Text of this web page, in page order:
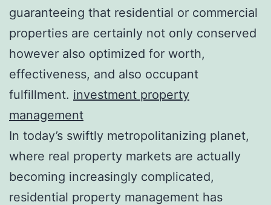
guaranteeing that residential or commercial
properties are certainly not only conserved
however also optimized for worth,
effectiveness, and also occupant
fulfillment. investment property
management
In today’s swiftly metropolitanizing planet,
where real property markets are actually
becoming increasingly complicated,
residential property management has